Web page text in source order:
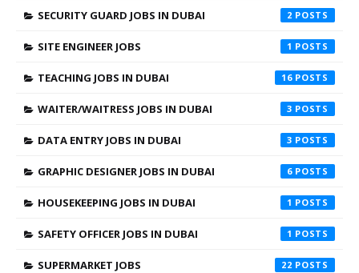
SECURITY GUARD JOBS IN DUBAI 2
SITE ENGINEER JOBS 1
TEACHING JOBS IN DUBAI 16
WAITER/WAITRESS JOBS IN DUBAI 3
DATA ENTRY JOBS IN DUBAI 3
GRAPHIC DESIGNER JOBS IN DUBAI 6
HOUSEKEEPING JOBS IN DUBAI 1
SAFETY OFFICER JOBS IN DUBAI 1
SUPERMARKET JOBS 22